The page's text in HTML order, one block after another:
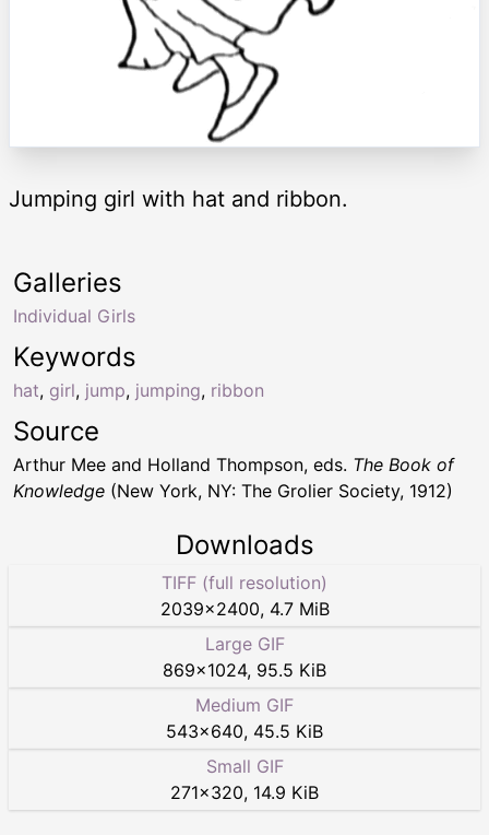
Jumping girl with hat and ribbon.
Keywords
hat, girl, jump, jumping, ribbon
Galleries
Individual Girls
Source
Arthur Mee and Holland Thompson, eds. The Book of
Knowledge (New York, NY: The Grolier Society, 1912)
Downloads
TIFF (full resolution)
2039×2400, 4.7 MiB
Large GIF
869×1024, 95.5 KiB
Medium GIF
543×640, 45.5 KiB
Small GIF
271×320, 14.9 KiB